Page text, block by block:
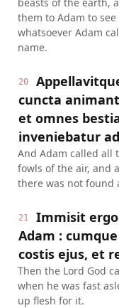
them to Adam to
whatsoever Adam
name.
20
cuncta
et omnes
inveniebatur
And Adam called all
fowls of the air, and
there was not found
21
Immisit
Adam :
costis ejus, et
Then the Lord God
when he was fast
up flesh for it.